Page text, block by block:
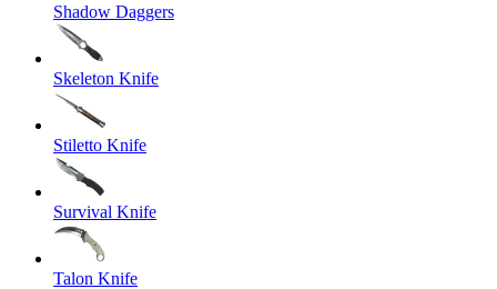
Shadow Daggers
Skeleton Knife
Stiletto Knife
Survival Knife
Talon Knife